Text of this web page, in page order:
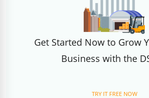
Get Started Now to Grow
Business with the
TRY IT FREE NOW